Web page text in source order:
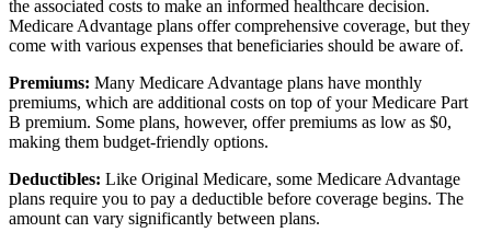
the associated costs to make an informed healthcare decision.
Medicare Advantage plans offer comprehensive coverage, but they
come with various expenses that beneficiaries should be aware of.
Premiums: Many Medicare Advantage plans have monthly
premiums, which are additional costs on top of your Medicare Part
B premium. Some plans, however, offer premiums as low as $0,
making them budget-friendly options.
Deductibles: Like Original Medicare, some Medicare Advantage
plans require you to pay a deductible before coverage begins. The
amount can vary significantly between plans.